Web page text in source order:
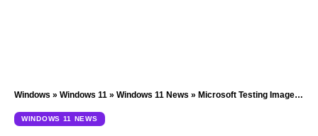
Windows » Windows 11 » Windows 11 News » Microsoft Testing Image Support for Windows 11 Notepad in Push Toward Modern Features
WINDOWS 11 NEWS